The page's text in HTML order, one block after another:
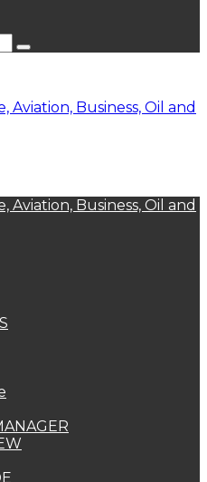
Search